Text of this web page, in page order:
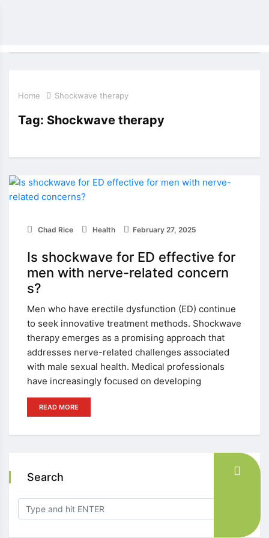
Home Shockwave therapy
Tag: Shockwave therapy
Chad Rice Health February 27, 2025
Is shockwave for ED effective for
men with nerve-related concern
s?
Men who have erectile dysfunction (ED) continue
to seek innovative treatment methods. Shockwave
therapy emerges as a promising approach that
addresses nerve-related challenges associated
with male sexual health. Medical professionals
have increasingly focused on developing
READ MORE
Search